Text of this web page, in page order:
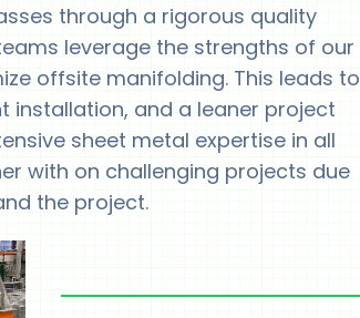
through a rigorous quality
leverage the strengths of our
offsite manifolding. This leads to
installation, and a leaner project
sheet metal expertise in all
with on challenging projects due
the project.